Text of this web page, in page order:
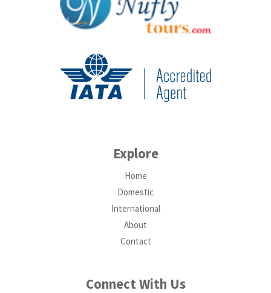
Explore
Home
Domestic
International
About
Contact
Connect With Us